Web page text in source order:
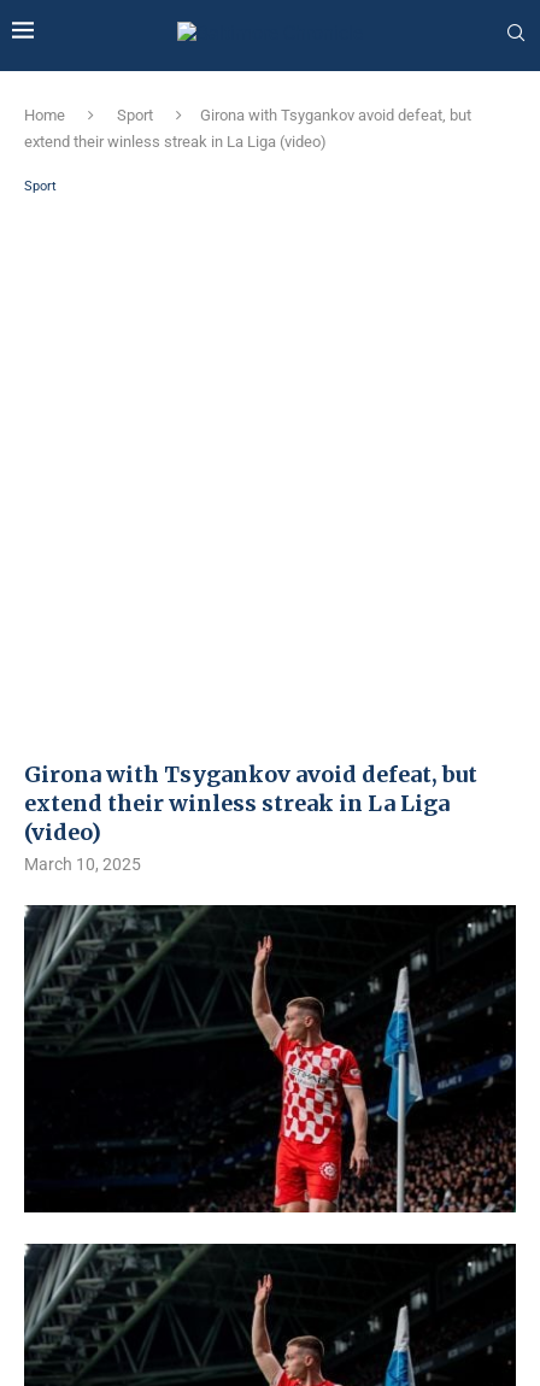
Home Sport
Girona with Tsygankov avoid defeat, but
extend their winless streak in La Liga (video)
Sport
Girona with Tsygankov avoid defeat, but
extend their winless streak in La Liga
(video)
March 10, 2025